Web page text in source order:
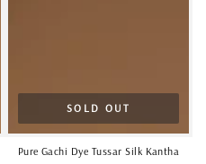
Pure Gachi Dye Tussar Silk Kantha
SOLD OUT